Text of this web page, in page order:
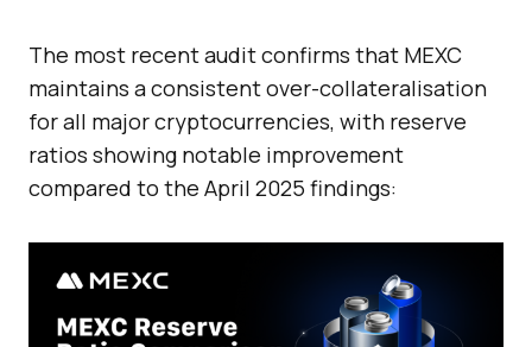
The most recent audit confirms that MEXC
maintains a consistent over-collateralisation
for all major cryptocurrencies, with reserve
ratios showing notable improvement
compared to the April 2025 findings: